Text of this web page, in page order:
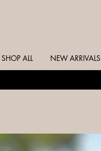
SHOP ALL NEW ARRIVALS